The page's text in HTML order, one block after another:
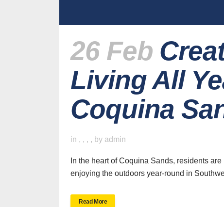
26 Feb
Living All
Coquina
in , , , , by admin
In the heart of Coquina Sands, residents
enjoying the outdoors year-round in
Read More